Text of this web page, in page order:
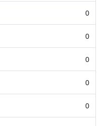
0
0
0
0
0